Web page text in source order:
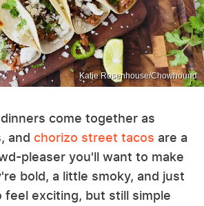
Katie Rosenhouse/Chowhound
come together as
and chorizo street tacos are a
pleaser you'll want to make
bold, a little smoky, and just
feel exciting, but still simple